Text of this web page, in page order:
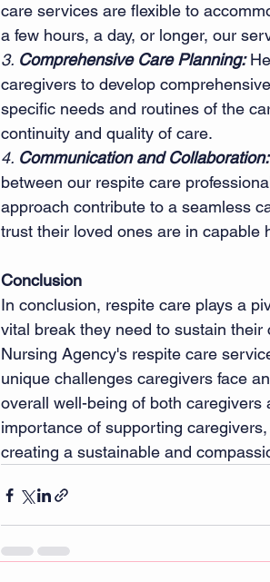
care services are flexible to
a few hours, a day, or longer, our
3. Comprehensive Care Planning:
caregivers to develop
specific needs and routines of the
continuity and quality of care.
4. Communication and Collaboration:
between our respite care
approach contribute to a seamless
trust their loved ones are in capable
Conclusion
In conclusion, respite care plays a
vital break they need to sustain
Nursing Agency's respite care
unique challenges caregivers face
overall well-being of both
importance of supporting
creating a sustainable and